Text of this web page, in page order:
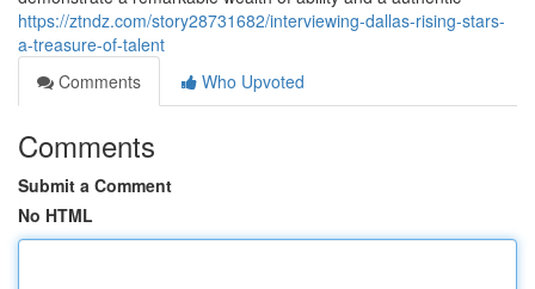
https://ztndz.com/story28731682/interviewing-dallas-rising-stars-
a-treasure-of-talent
Comments
Who Upvoted
Comments
Submit a Comment
No HTML